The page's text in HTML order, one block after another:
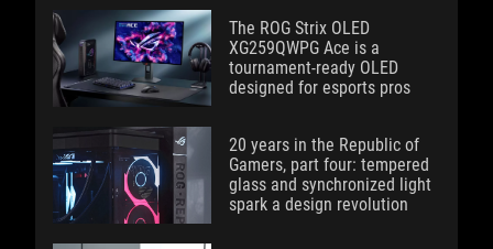
The ROG Strix OLED
XG259QWPG Ace is a
tournament-ready OLED
designed for esports pros
20 years in the Republic of
Gamers, part four: tempered
glass and synchronized light
spark a design revolution